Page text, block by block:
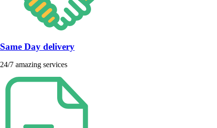
Same Day delivery
24/7 amazing services